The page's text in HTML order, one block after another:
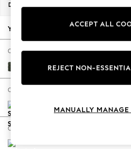
New Season Workwear
Autumn Must Haves
The Occasion Shop
Hardware Detailing
Escape into Summer: As
Spring Dressing
Coastal Prints
Dimensions:
Your chosen options:
Change Fabric And Colour
Boucle Chenille Dark Moss Green
Change Size And Shape
Change Feet
ACCEPT ALL
REJECT NON-
MANUALLY MANAGE